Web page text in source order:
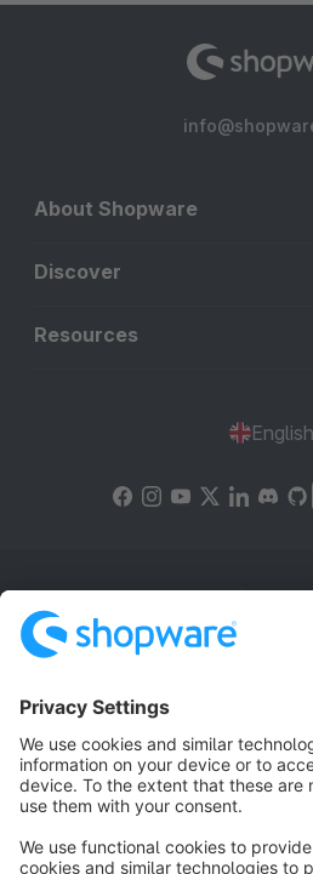
About Shopware
Discover
Resources
English
Cookie
Copyright © shopware AG -